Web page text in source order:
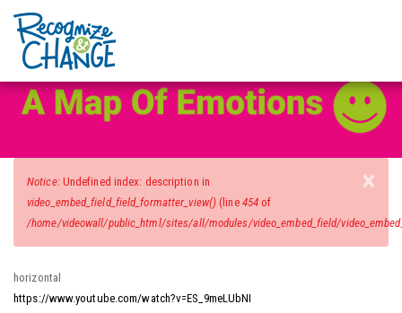
to
main
×
Error
message
Notice: Undefined index: description in
video_embed_field_field_formatter_view() (line 454 of
/home/videowall/public_html/sites/all/modules/video_embed_field/
horizontal
https://www.youtube.com/watch?v=ES_9meLUbNI